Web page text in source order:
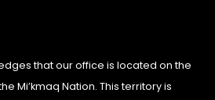
that our office is located on the
Mi’kmaq Nation. This territory is